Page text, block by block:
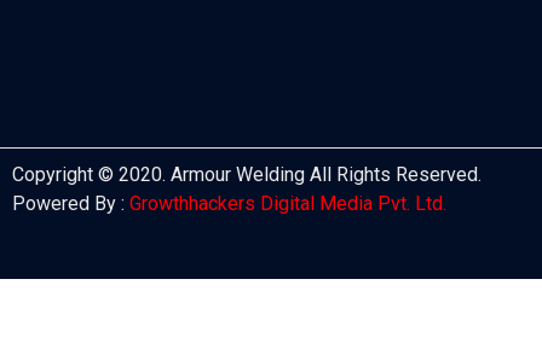
Copyright © 2020. Armour Welding All Rights Reserved.
Powered By : Growthhackers Digital Media Pvt. Ltd.